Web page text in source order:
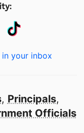
your inbox
, Principals,
Officials